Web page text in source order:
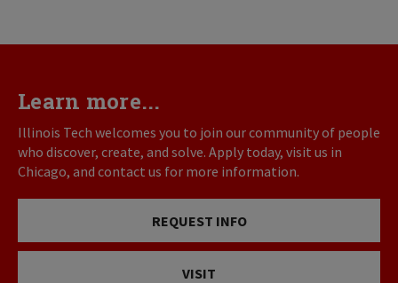
Learn more...
Illinois Tech welcomes you to join our community of people
who discover, create, and solve. Apply today, visit us in
Chicago, and contact us for more information.
REQUEST INFO
VISIT